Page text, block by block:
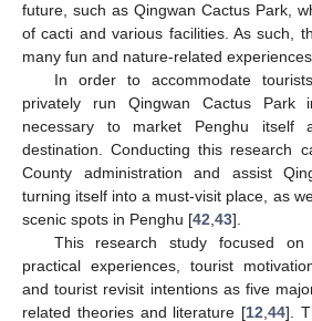
future, such as Qingwan Cactus Park,
of cacti and various facilities. As such,
many fun and nature-related
In order to accommodate
privately run Qingwan Cactus
necessary to market Penghu itself
destination. Conducting this research
County administration and assist
turning itself into a must-visit place, as
scenic spots in Penghu [42,43].
This research study focused on
practical experiences, tourist
and tourist revisit intentions as five
related theories and literature [12,44].